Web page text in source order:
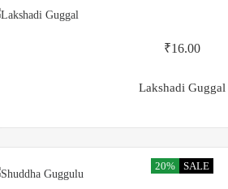
₹16.00
Lakshadi Guggal
20% SALE